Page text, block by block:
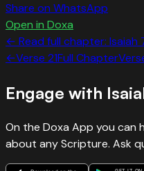
Share on WhatsApp
Open in Doxa
← Read full chapter: Isaiah
←Verse 21Full Chapter
Engage with
On the Doxa App you can
about any Scripture. Ask